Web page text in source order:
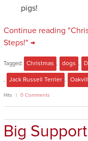
pigs!
Continue reading
Steps!" →
Tagged: Christmas dogs
Jack Russell Terrier
Hits 0 Comments
Big